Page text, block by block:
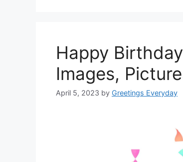
Happy
Images,
April 5, 2023 by Greetings Everyday